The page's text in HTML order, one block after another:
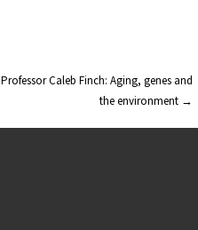
Professor Caleb Finch: Aging, genes and
the environment →